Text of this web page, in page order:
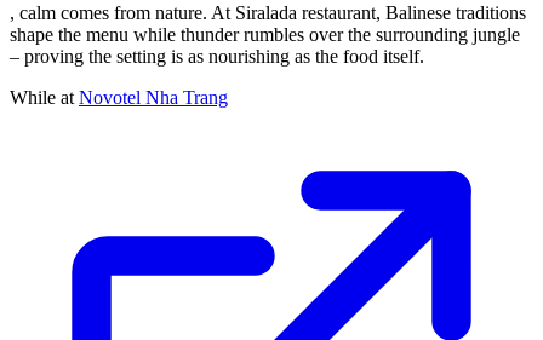
, calm comes from nature. At Siralada restaurant, Balinese traditions
shape the menu while thunder rumbles over the surrounding jungle
– proving the setting is as nourishing as the food itself.
While at Novotel Nha Trang